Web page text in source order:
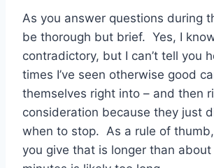
As you answer questions during
be thorough but brief. Yes, I
contradictory, but I can’t tell you
times I’ve seen otherwise good
themselves right into – and then
consideration because they just
when to stop. As a rule of
you give that is longer than about